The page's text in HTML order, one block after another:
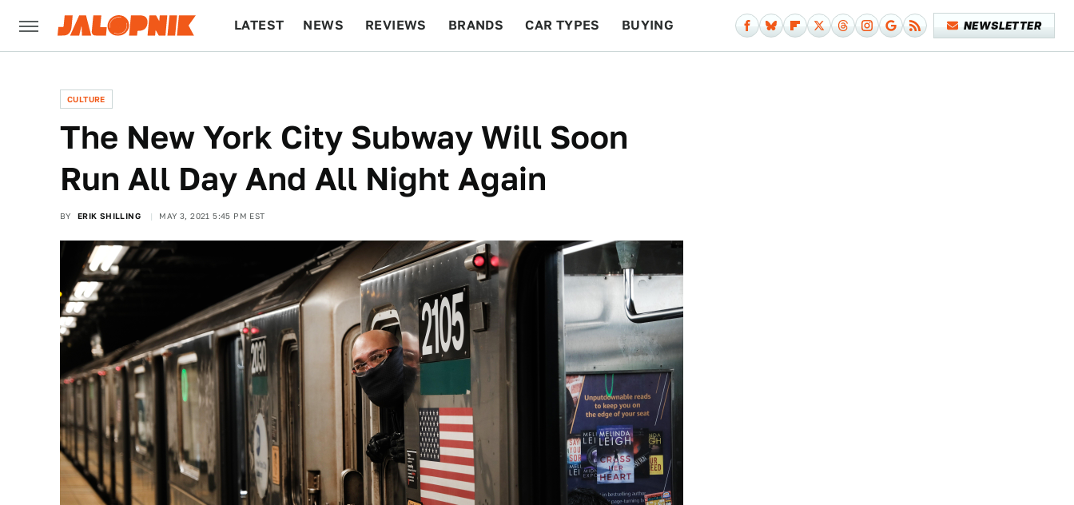
LATEST NEWS REVIEWS BRANDS CAR TYPES BUYING NEWSLETTER
CULTURE
The New York City Subway Will Soon
Run All Day And All Night Again
BY ERIK SHILLING MAY 3, 2021 5:45 PM EST